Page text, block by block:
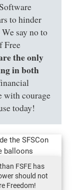
to hinder
say no to
Free
the only
in both
with courage
today!
FSFE has
should not
Freedom!